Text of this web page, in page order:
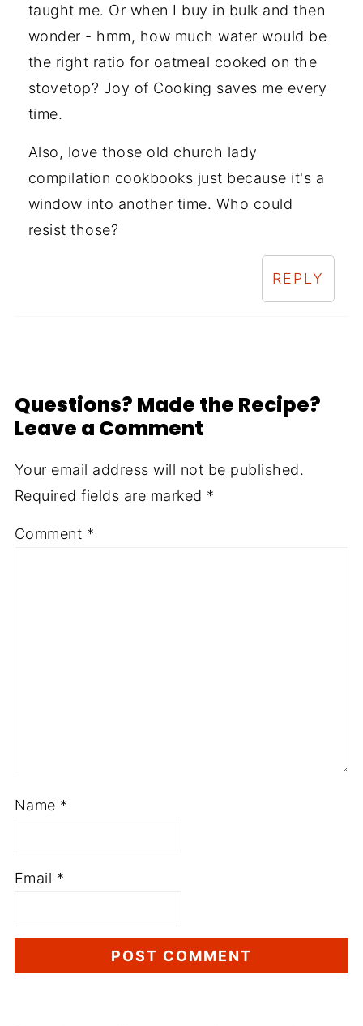
taught me. Or when I buy in bulk and then
wonder - hmm, how much water would be
the right ratio for oatmeal cooked on the
stovetop? Joy of Cooking saves me every
time.
Also, love those old church lady
compilation cookbooks just because it's a
window into another time. Who could
resist those?
REPLY
Questions? Made the Recipe?
Leave a Comment
Your email address will not be published.
Required fields are marked *
Comment *
Name *
Email *